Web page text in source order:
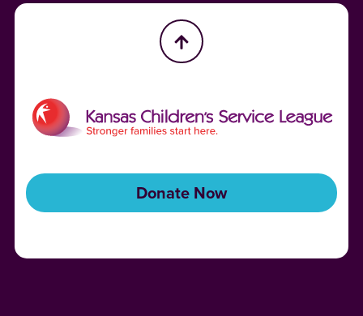
Donate Now